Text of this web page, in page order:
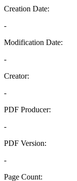
Creation Date:
-
Modification Date:
-
Creator:
-
PDF Producer:
-
PDF Version:
-
Page Count: